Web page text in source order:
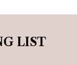
LIST